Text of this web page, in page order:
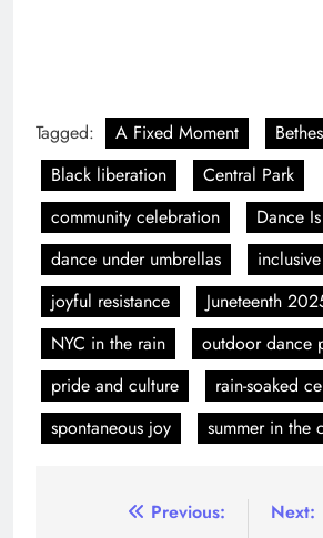
Tagged: A Fixed Moment
Black liberation
Central Park
community celebration
Dance
dance under umbrellas
joyful resistance
Juneteenth
NYC in the rain
outdoor dance
pride and culture
rain-soaked
spontaneous joy
summer in the
Previous:
Next: